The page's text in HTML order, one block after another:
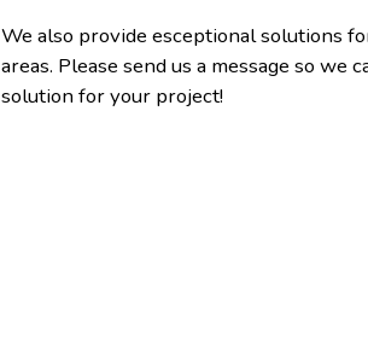
We also provide esceptional solutions
areas. Please send us a message so we
solution for your project!